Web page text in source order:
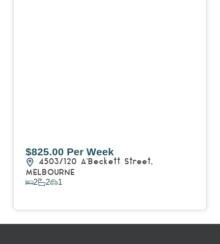
$825.00 Per Week
4503/120 A'Beckett Street,
MELBOURNE
2 2 1